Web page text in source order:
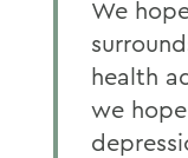
We
health
we